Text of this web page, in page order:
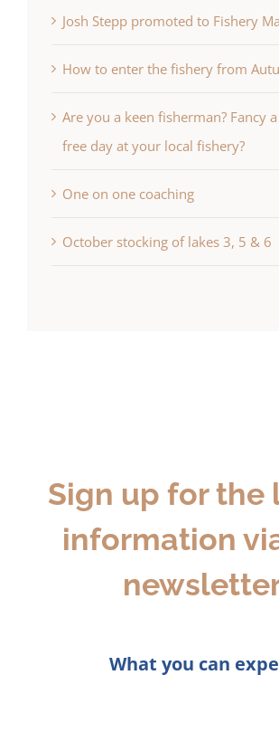
Josh Stepp promoted to Fishery
How to enter the fishery from
Are you a keen fisherman? Fancy
free day at your local fishery?
One on one coaching
October stocking of lakes 3, 5 & 6
Sign up for the
information
What you can